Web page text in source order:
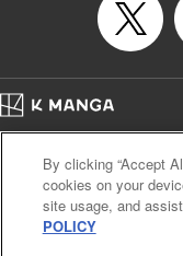
Cal. Bus & Prof. Code
Manga
Notations based on the Act on
Payment Service
Do Not Sell or Share My Personal
By clicking “Accept
cookies on your
site usage, and
POLICY